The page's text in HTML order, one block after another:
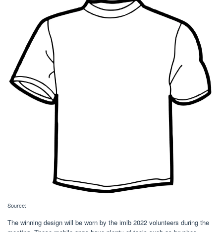
Source:
The winning design will be worn by the imlb 2022 volunteers during the